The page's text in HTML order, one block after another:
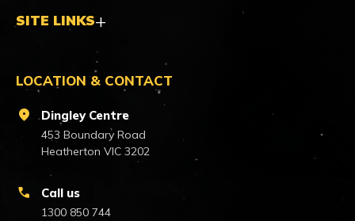
SITE LINKS
LOCATION & CONTACT
location_on Dingley Centre
453 Boundary Road
Heatherton VIC 3202
call Call us
1300 850 744